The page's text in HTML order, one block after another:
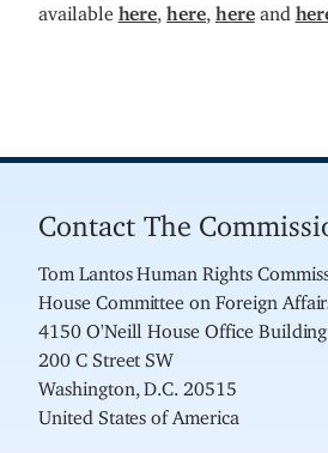
available here ,here here and
Contact The
Tom Lantos Human Rights
House Committee on Foreign
4150 O'Neill House Office Building
200 C Street SW
Washington, D.C. 20515
United States of America